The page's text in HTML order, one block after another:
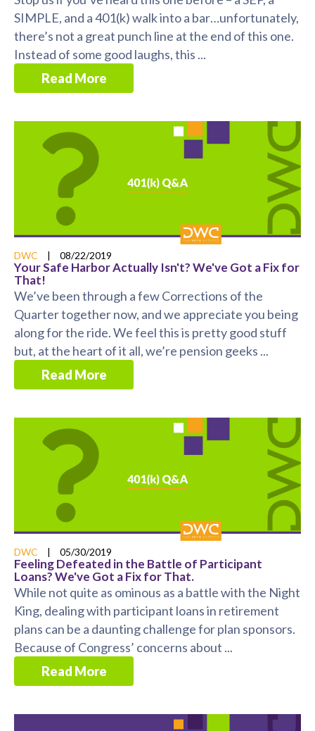
SIMPLE, and a 401(k) walk into a bar…unfortunately,
there’s not a great punch line at the end of this one.
Instead of some good laughs, this ...
Read More
DWC | 08/22/2019
Your Safe Harbor Actually Isn't? We've Got a Fix for
That!
We’ve been through a few Corrections of the
Quarter together now, and we appreciate you being
along for the ride. We feel this is pretty good stuff
but, at the heart of it all, we’re pension geeks ...
Read More
DWC | 05/30/2019
Feeling Defeated in the Battle of Participant
Loans? We've Got a Fix for That.
While not quite as ominous as a battle with the Night
King, dealing with participant loans in retirement
plans can be a daunting challenge for plan sponsors.
Because of Congress’ concerns about ...
Read More